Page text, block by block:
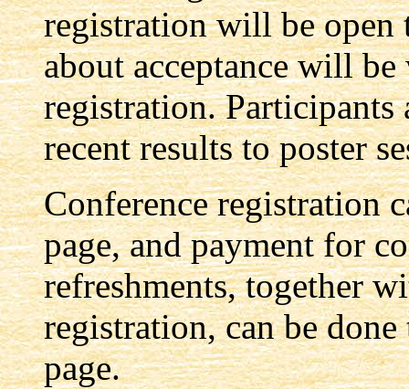
registration will be
about acceptance will
registration. Participants
recent results to poster
Conference registration
page, and payment for
refreshments, together
registration, can be
page.